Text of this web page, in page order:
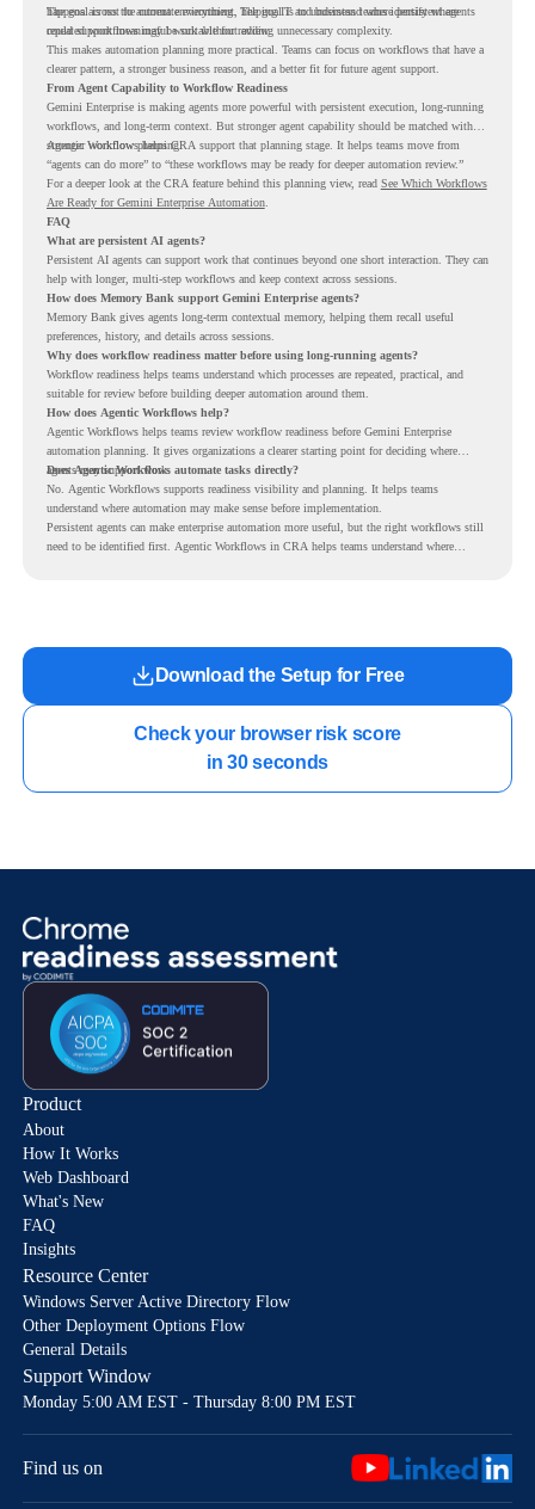
happens across the current environment, helping IT and business teams identify where
repeated workflows may be suitable for review.
The goal is not to automate everything. The goal is to understand where persistent agents
could support meaningful work without adding unnecessary complexity.
This makes automation planning more practical. Teams can focus on workflows that have a
clearer pattern, a stronger business reason, and a better fit for future agent support.
From Agent Capability to Workflow Readiness
Gemini Enterprise is making agents more powerful with persistent execution, long-running
workflows, and long-term context. But stronger agent capability should be matched with
stronger workflow planning.
Agentic Workflows helps CRA support that planning stage. It helps teams move from
“agents can do more” to “these workflows may be ready for deeper automation review.”
For a deeper look at the CRA feature behind this planning view, read See Which Workflows
Are Ready for Gemini Enterprise Automation.
FAQ
What are persistent AI agents?
Persistent AI agents can support work that continues beyond one short interaction. They can
help with longer, multi-step workflows and keep context across sessions.
How does Memory Bank support Gemini Enterprise agents?
Memory Bank gives agents long-term contextual memory, helping them recall useful
preferences, history, and details across sessions.
Why does workflow readiness matter before using long-running agents?
Workflow readiness helps teams understand which processes are repeated, practical, and
suitable for review before building deeper automation around them.
How does Agentic Workflows help?
Agentic Workflows helps teams review workflow readiness before Gemini Enterprise
automation planning. It gives organizations a clearer starting point for deciding where
agents may support work.
Does Agentic Workflows automate tasks directly?
No. Agentic Workflows supports readiness visibility and planning. It helps teams
understand where automation may make sense before implementation.
Persistent agents can make enterprise automation more useful, but the right workflows still
need to be identified first. Agentic Workflows in CRA helps teams understand where
Download the Setup for Free
Check your browser risk score
in 30 seconds
Product
About
How It Works
Web Dashboard
What's New
FAQ
Insights
Resource Center
Windows Server Active Directory Flow
Other Deployment Options Flow
General Details
Support Window
Monday 5:00 AM EST - Thursday 8:00 PM EST
Find us on